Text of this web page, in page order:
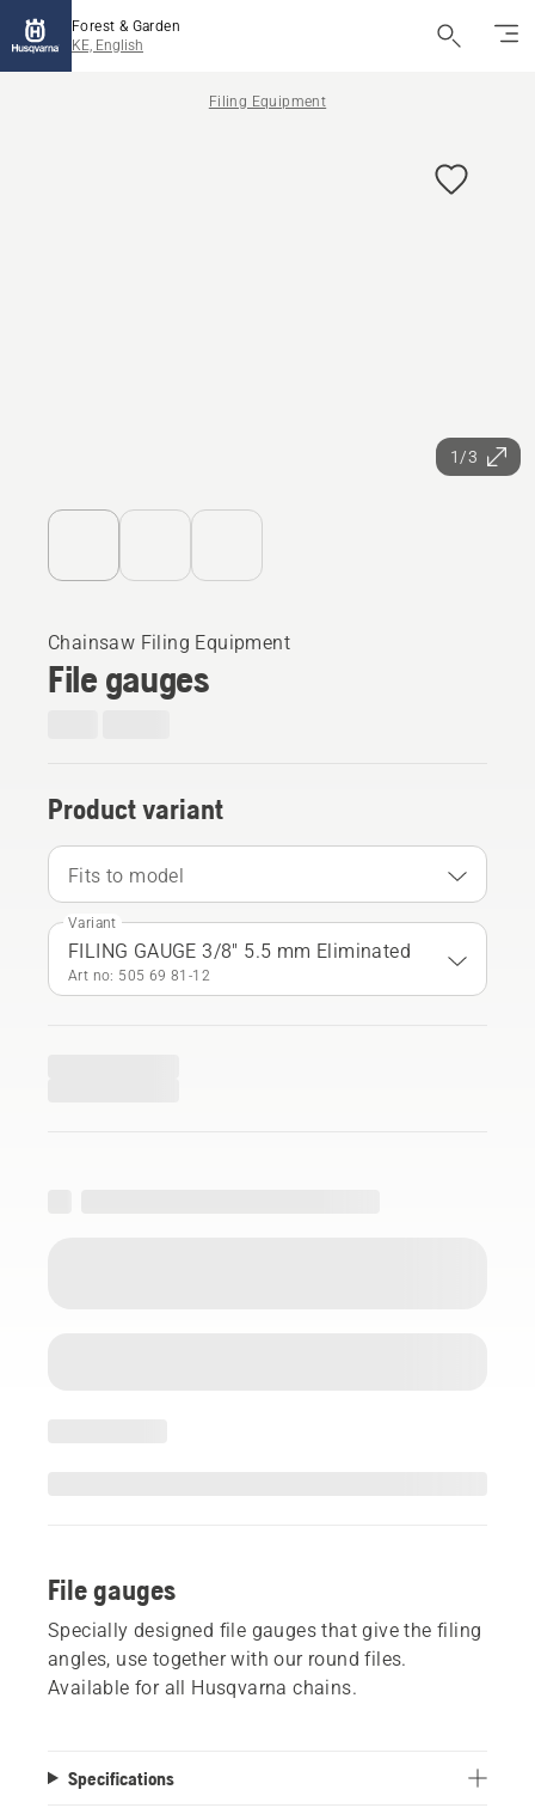
Forest & Garden
KE, English
Filing Equipment
1/3
Chainsaw Filing Equipment
File gauges
Product variant
Fits to model
Variant
FILING GAUGE 3/8" 5.5 mm Eliminated
Art no: 505 69 81‑12
File gauges
Specially designed file gauges that give the filing
angles, use together with our round files.
Available for all Husqvarna chains.
Specifications